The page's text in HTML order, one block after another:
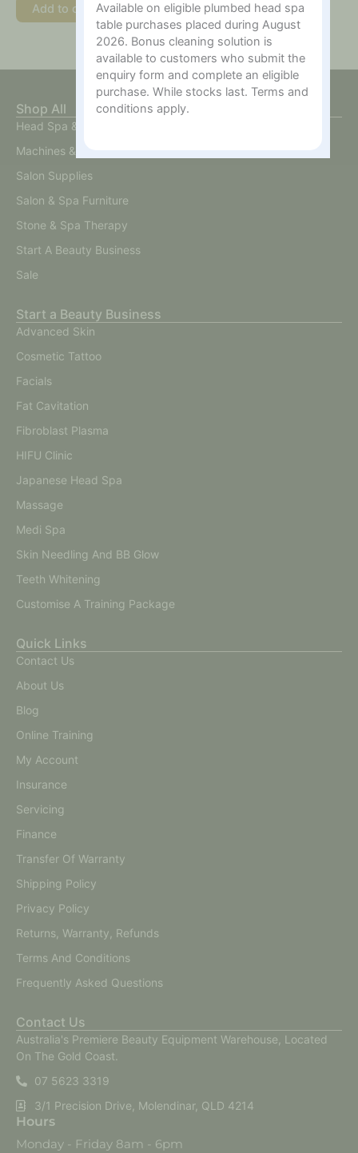
Add to cart
Shop All
Head Spa & Scalp Care
Machines & Devices
Salon Supplies
Salon & Spa Furniture
Stone & Spa Therapy
Start A Beauty Business
Sale
Start a Beauty Business
Advanced Skin
Cosmetic Tattoo
Facials
Fat Cavitation
Fibroblast Plasma
HIFU Clinic
Japanese Head Spa
Massage
Medi Spa
Skin Needling And BB Glow
Teeth Whitening
Customise A Training Package
Quick Links
Contact Us
About Us
Blog
Online Training
My Account
Insurance
Servicing
Finance
Transfer Of Warranty
Shipping Policy
Privacy Policy
Returns, Warranty, Refunds
Terms And Conditions
Frequently Asked Questions
Contact Us
Australia's Premiere Beauty Equipment Warehouse, Located
On The Gold Coast.
07 5623 3319
3/1 Precision Drive, Molendinar, QLD 4214
Hours
Monday - Friday 8am - 6pm
Available on eligible plumbed head spa
table purchases placed during August
2026. Bonus cleaning solution is
available to customers who submit the
enquiry form and complete an eligible
purchase. While stocks last. Terms and
conditions apply.